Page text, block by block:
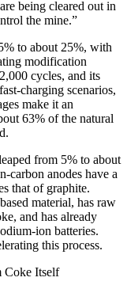
being cleared out in
the mine.”
to about 25%, with
modification
cycles, and its
charging scenarios,
make it an
63% of the natural
from 5% to about
carbon anodes have a
that of graphite.
material, has raw
and has already
ion batteries.
this process.
Coke Itself